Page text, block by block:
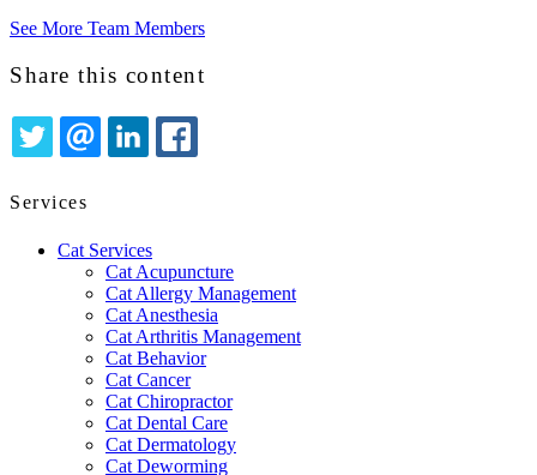
See More Team Members
Share this content
TWITTER
EMAILLINKEDIN
Services
Cat Services
Cat Acupuncture
Cat Allergy Management
Cat Anesthesia
Cat Arthritis Management
Cat Behavior
Cat Cancer
Cat Chiropractor
Cat Dental Care
Cat Dermatology
Cat Deworming